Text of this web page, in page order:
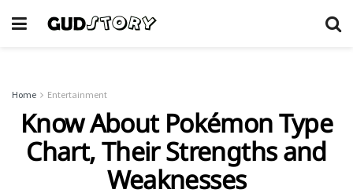
Home Entertainment
Know About Pokémon Type
Chart, Their Strengths and
Weaknesses